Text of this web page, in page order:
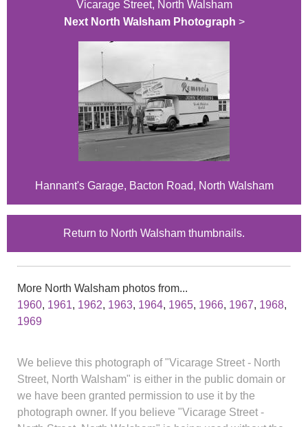
Vicarage Street, North Walsham
Next North Walsham Photograph >
Hannant's Garage, Bacton Road, North Walsham
Return to North Walsham thumbnails.
More North Walsham photos from...
1960, 1961, 1962, 1963, 1964, 1965, 1966, 1967, 1968,
1969
We believe this photograph of "Vicarage Street - North
Street, North Walsham" is either in the public domain or
we have been granted permission to use it by the
photograph owner. If you believe "Vicarage Street -